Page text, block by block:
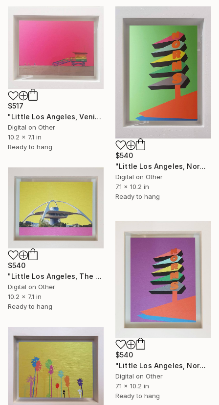
$517
"Little Los Angeles, Venice Beach Lifeguard Hut, Limited Edition of 30" Mixed Media
Digital on Other
10.2 x 7.1 in
Ready to hang
$540
"Little Los Angeles, Norms (green) - Limited Edition of 30" Mixed Media
Digital on Other
7.1 x 10.2 in
Ready to hang
$540
"Little Los Angeles, The Theme Building - Limited Edition of 30" Mixed Media
Digital on Other
10.2 x 7.1 in
Ready to hang
$540
"Little Los Angeles, Norms (purple) - Limited Edition of 30" Mixed Media
Digital on Other
7.1 x 10.2 in
Ready to hang